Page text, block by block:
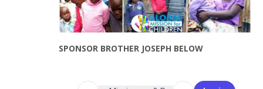
SPONSOR BROTHER JOSEPH BELOW